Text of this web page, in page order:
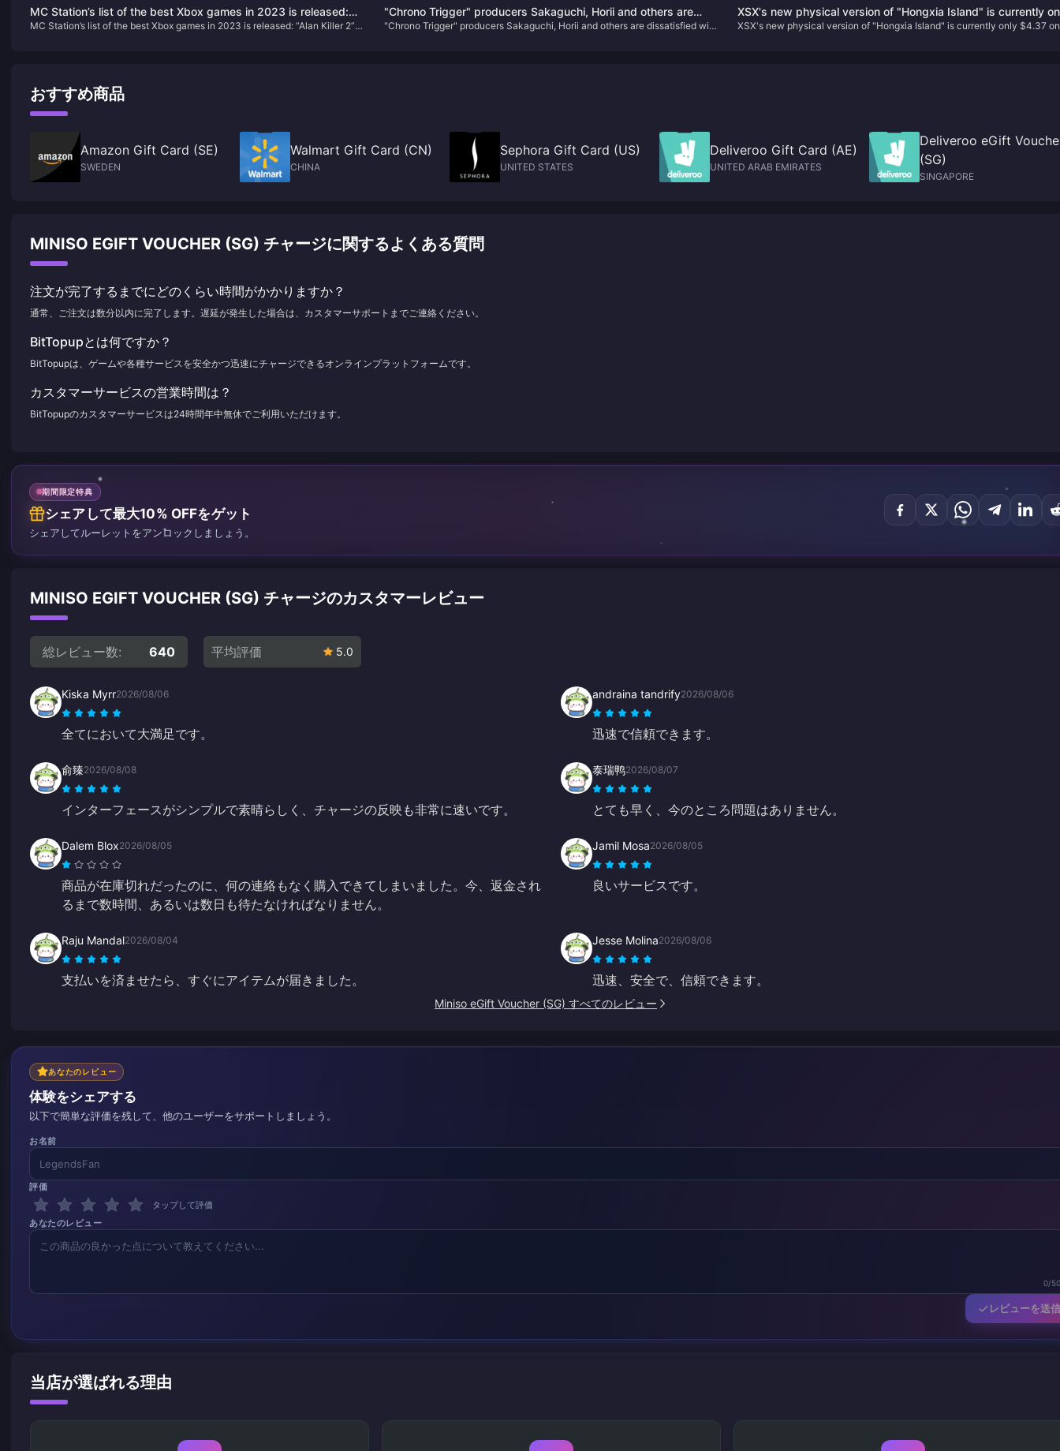
fresh rewards, challenges, and an enhanced gaming experience.
MC Station’s list of the best Xbox games in 2023 is released:
“Alan Killer 2” takes the first place
MC Station’s list of the best Xbox games in 2023 is released: “Alan Killer 2”
"Chrono Trigger" producers Sakaguchi, Horii and others are
dissatisfied with PS5 change to X confirmation
"Chrono Trigger" producers Sakaguchi, Horii and others are dissatisfied with
XSX's new physical version of "Hongxia Island" is currently
$4.37 on GameSpot
XSX's new physical version of "Hongxia Island" is currently only $4.37 on
おすすめ商品
Amazon Gift Card (SE)
SWEDEN
Walmart Gift Card (CN)
CHINA
Sephora Gift Card (US)
UNITED STATES
Deliveroo Gift Card (AE)
UNITED ARAB EMIRATES
Deliveroo eGift
(SG)
SINGAPORE
MINISO EGIFT VOUCHER (SG) チャージに関するよくある質問
注文が完了するまでにどのくらい時間がかかりますか？
通常、ご注文は数分以内に完了します。遅延が発生した場合は、カスタマーサポートまでご連絡ください。
BitTopupとは何ですか？
BitTopupは、ゲームや各種サービスを安全かつ迅速にチャージできるオンラインプラットフォームです。
カスタマーサービスの営業時間は？
BitTopupのカスタマーサービスは24時間年中無休でご利用いただけます。
期間限定特典
シェアして最大10% OFFをゲット
シェアしてルーレットをアンロックしましょう。
MINISO EGIFT VOUCHER (SG) チャージのカスタマーレビュー
総レビュー数: 640 平均評価 5.0
Kiska Myrr2026/08/06
全てにおいて大満足です。
andraina tandrify2026/08/06
迅速で信頼できます。
俞臻2026/08/08
インターフェースがシンプルで素晴らしく、チャージの反映も非常に速いです。
泰瑞鸭2026/08/07
とても早く、今のところ問題はありません。
Dalem Blox2026/08/05
商品が在庫切れだったのに、何の連絡もなく購入できてしまいました。今、返金され
るまで数時間、あるいは数日も待たなければなりません。
Jamil Mosa2026/08/05
良いサービスです。
Raju Mandal2026/08/04
支払いを済ませたら、すぐにアイテムが届きました。
Jesse Molina2026/08/06
迅速、安全で、信頼できます。
Miniso eGift Voucher (SG) すべてのレビュー
あなたのレビュー
体験をシェアする
以下で簡単な評価を残して、他のユーザーをサポートしましょう。
お名前
評価
タップして評価
あなたのレビュー
0/
レビューを送信
当店が選ばれる理由